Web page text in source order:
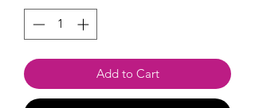
Add to Cart